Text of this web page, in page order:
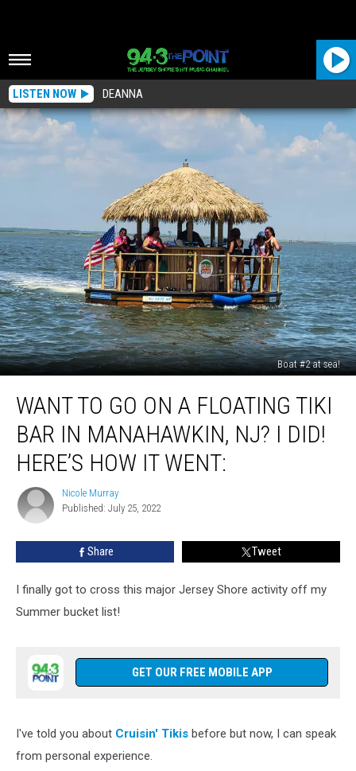
LISTEN NOW DEANNA
Boat #2 at sea!
Floating
Manahawkin,
Did!
Here’s
WANT TO GO ON A FLOATING TIKI
BAR IN MANAHAWKIN, NJ? I DID!
HERE’S HOW IT WENT:
Nicole
Murray
Nicole Murray
Published: July 25, 2022
Share Tweet
I finally got to cross this major Jersey Shore activity off my
Summer bucket list!
GET OUR FREE MOBILE APP
I've told you about Cruisin' Tikis before but now, I can speak
from personal experience.